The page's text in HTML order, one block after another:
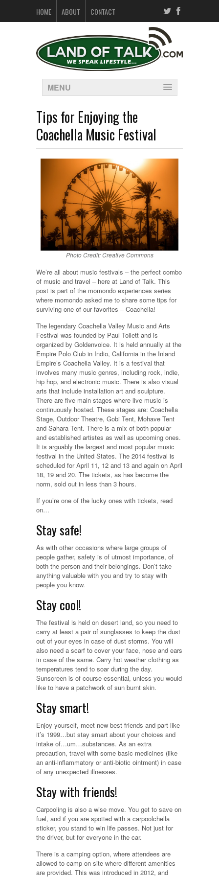
HOME ABOUT CONTACT
MENU
Tips for Enjoying the
Coachella Music Festival
Photo Credit: Creative Commons
We’re all about music festivals – the perfect combo
of music and travel – here at Land of Talk. This
post is part of the momondo experiences series
where momondo asked me to share some tips for
surviving one of our favorites – Coachella!
The legendary Coachella Valley Music and Arts
Festival was founded by Paul Tollett and is
organized by Goldenvoice. It is held annually at the
Empire Polo Club in Indio, California in the Inland
Empire’s Coachella Valley. It is a festival that
involves many music genres, including rock, indie,
hip hop, and electronic music. There is also visual
arts that include installation art and sculpture.
There are five main stages where live music is
continuously hosted. These stages are: Coachella
Stage, Outdoor Theatre, Gobi Tent, Mohave Tent
and Sahara Tent. There is a mix of both popular
and established artistes as well as upcoming ones.
It is arguably the largest and most popular music
festival in the United States. The 2014 festival is
scheduled for April 11, 12 and 13 and again on April
18, 19 and 20. The tickets, as has become the
norm, sold out in less than 3 hours.
If you’re one of the lucky ones with tickets, read
on…
Stay safe!
As with other occasions where large groups of
people gather, safety is of utmost importance, of
both the person and their belongings. Don’t take
anything valuable with you and try to stay with
people you know.
Stay cool!
The festival is held on desert land, so you need to
carry at least a pair of sunglasses to keep the dust
out of your eyes in case of dust storms. You will
also need a scarf to cover your face, nose and ears
in case of the same. Carry hot weather clothing as
temperatures tend to soar during the day.
Sunscreen is of course essential, unless you would
like to have a patchwork of sun burnt skin.
Stay smart!
Enjoy yourself, meet new best friends and part like
it’s 1999…but stay smart about your choices and
intake of…um…substances. As an extra
precaution, travel with some basic medicines (like
an anti-inflammatory or anti-biotic ointment) in case
of any unexpected illnesses.
Stay with friends!
Carpooling is also a wise move. You get to save on
fuel, and if you are spotted with a carpoolchella
sticker, you stand to win life passes. Not just for
the driver, but for everyone in the car.
There is a camping option, where attendees are
allowed to camp on site where different amenities
are provided. This was introduced in 2012, and